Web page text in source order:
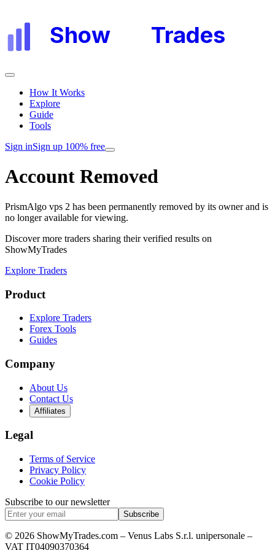
Show Trades
How It Works
Explore
Guide
Tools
Sign inSign up 100% free
Account Removed
PrismAlgo vps 2 has been permanently removed by its owner and is
no longer available for viewing.
Discover more traders sharing their verified results on
ShowMyTrades
Explore Traders
Product
Explore Traders
Forex Tools
Guides
Company
About Us
Contact Us
Affiliates
Legal
Terms of Service
Privacy Policy
Cookie Policy
Subscribe to our newsletter
Subscribe
© 2026 ShowMyTrades.com – Venus Labs S.r.l. unipersonale –
VAT IT04090370364